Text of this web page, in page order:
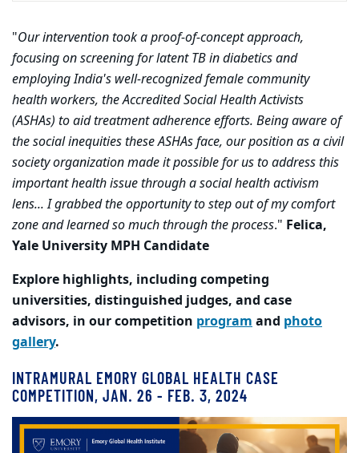
"Our intervention took a proof-of-concept approach,
focusing on screening for latent TB in diabetics and
employing India's well-recognized female community
health workers, the Accredited Social Health Activists
(ASHAs) to aid treatment adherence efforts. Being aware of
the social inequities these ASHAs face, our position as a civil
society organization made it possible for us to address this
important health issue through a social health activism
lens... I grabbed the opportunity to step out of my comfort
zone and learned so much through the process." Felica,
Yale University MPH Candidate
Explore highlights, including competing
universities, distinguished judges, and case
advisors, in our competition programand photo
gallery.
INTRAMURAL EMORY GLOBAL HEALTH CASE
COMPETITION, JAN. 26 - FEB. 3, 2024